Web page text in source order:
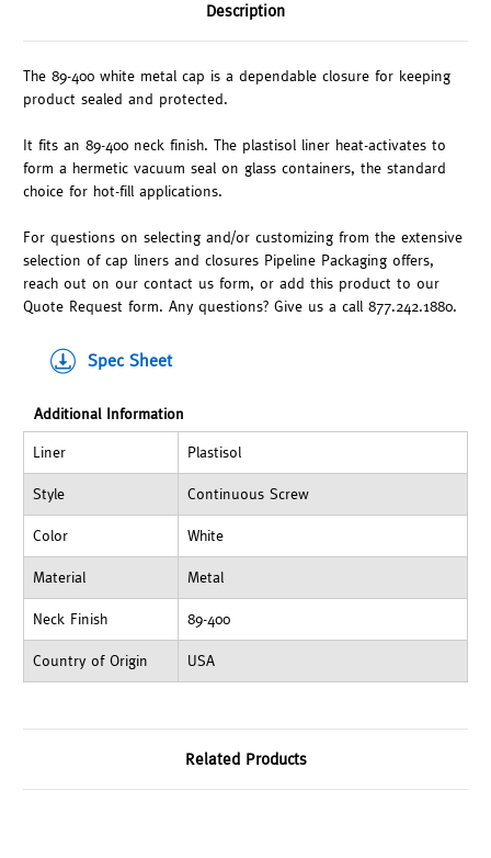
Description
The 89-400 white metal cap is a dependable closure for keeping
product sealed and protected.
It fits an 89-400 neck finish. The plastisol liner heat-activates to
form a hermetic vacuum seal on glass containers, the standard
choice for hot-fill applications.
For questions on selecting and/or customizing from the extensive
selection of cap liners and closures Pipeline Packaging offers,
reach out on our contact us form, or add this product to our
Quote Request form. Any questions? Give us a call 877.242.1880.
Spec Sheet
Additional Information
Liner Plastisol
Style Continuous Screw
Color White
Material Metal
Neck Finish 89-400
Country of Origin USA
Related Products